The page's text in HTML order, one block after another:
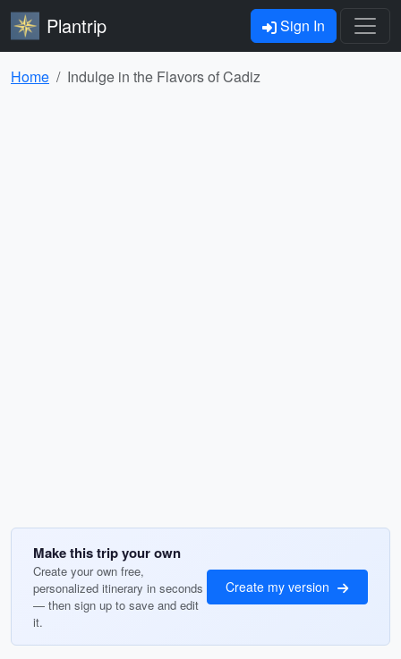
Plantrip Sign In
Home Indulge in the Flavors of Cadiz
Make this trip your own
Create your own free,
personalized itinerary in seconds
— then sign up to save and edit
it.
Create my version